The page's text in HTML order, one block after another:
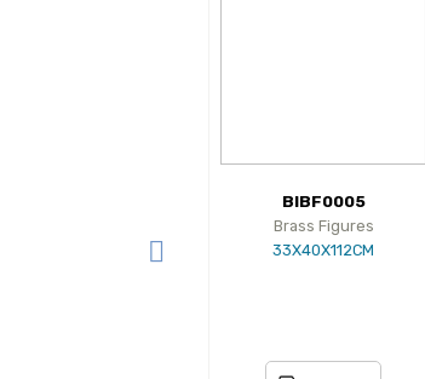
BIBF0005
Brass Figures
33X40X112CM